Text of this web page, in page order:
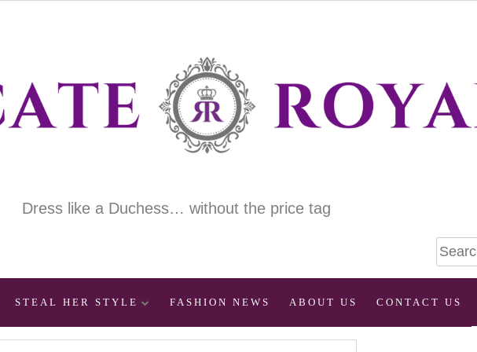
Dress like a Duchess… without the price tag
STEAL HER STYLE FASHION NEWS ABOUT US CONTACT US